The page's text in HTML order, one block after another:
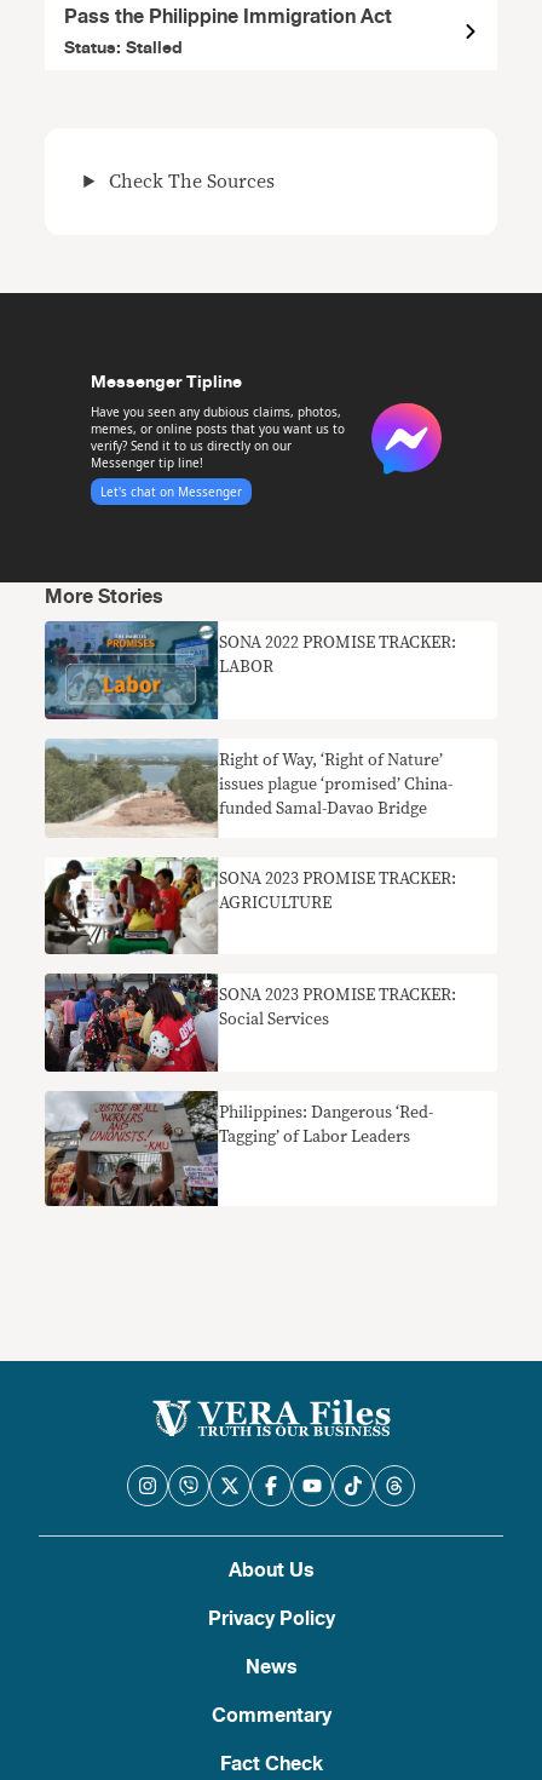
Pass the Philippine Immigration Act
Status: Stalled
Check The Sources
Messenger Tipline
Have you seen any dubious claims, photos,
memes, or online posts that you want us to
verify? Send it to us directly on our
Messenger tip line!
Let's chat on Messenger
More Stories
SONA 2022 PROMISE TRACKER:
LABOR
Right of Way, ‘Right of Nature’
issues plague ‘promised’ China-
funded Samal-Davao Bridge
SONA 2023 PROMISE TRACKER:
AGRICULTURE
SONA 2023 PROMISE TRACKER:
Social Services
Philippines: Dangerous ‘Red-
Tagging’ of Labor Leaders
About Us
Privacy Policy
News
Commentary
Fact Check